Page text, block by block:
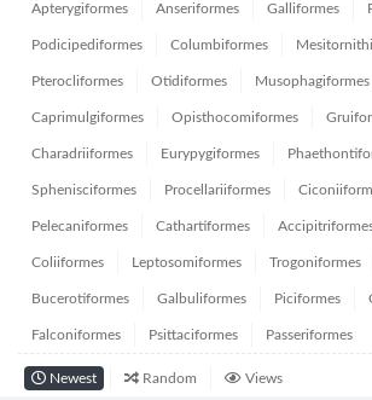
Apterygiformes Anseriformes Galliformes
Podicipediformes Columbiformes
Pterocliformes Otidiformes Musophagiformes
Caprimulgiformes Opisthocomiformes
Charadriiformes Eurypygiformes
Sphenisciformes Procellariiformes
Pelecaniformes Cathartiformes
Coliiformes Leptosomiformes Trogoniformes
Bucerotiformes Galbuliformes Piciformes
Falconiformes Psittaciformes Passeriformes
Newest Random Views